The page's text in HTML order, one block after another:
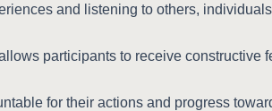
and listening to others,
participants to receive constructive
for their actions and progress